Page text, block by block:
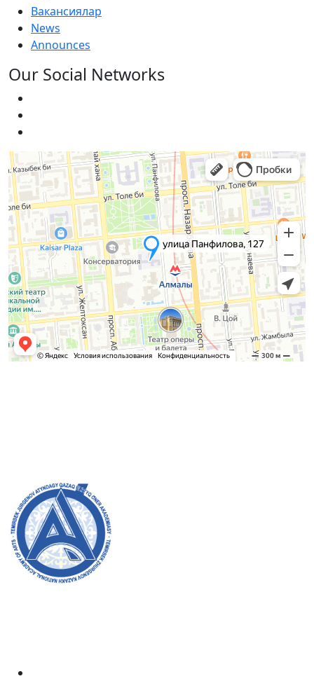
Вакансиялар
News
Announces
Our Social Networks